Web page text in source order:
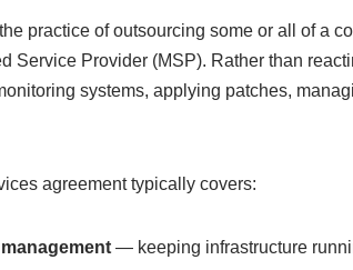
practice of outsourcing some or all of a
Service Provider (MSP). Rather than
systems, applying patches,
agreement typically covers:
— keeping infrastructure